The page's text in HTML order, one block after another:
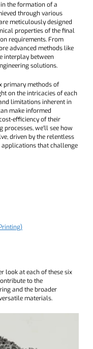
the formation of a
through various
meticulously designed
properties of the final
requirements. From
advanced methods like
interplay between
solutions.
primary methods of
on the intricacies of each
limitations inherent in
make informed
efficiency of their
processes, we'll see how
driven by the relentless
applications that challenge
look at each of these six
to the
and the broader
materials.